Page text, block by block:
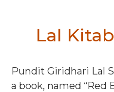
Lal
Pundit Giridhari Lal
a book, named “Red